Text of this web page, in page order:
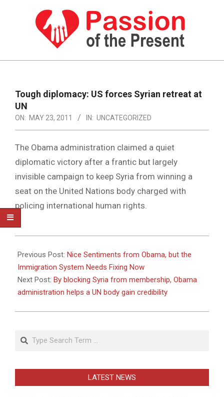
PASSION
THE
PRESENT
HUMAN
RIGHTS
NEWS
Navigation
Menu
Tough diplomacy: US forces Syrian retreat at
UN
ON: MAY 23, 2011 IN: UNCATEGORIZED
The Obama administration claimed a quiet
diplomatic victory after a frantic but largely
invisible campaign to keep Syria from winning a
seat on the United Nations body charged with
policing international human rights.
05-
23
Previous Post: Nice Sentiments from Obama, but the
Immigration System Needs Fixing Now
Next Post: By blocking Syria from membership, Obama
administration helps a UN body gain credibility
Search
LATEST NEWS